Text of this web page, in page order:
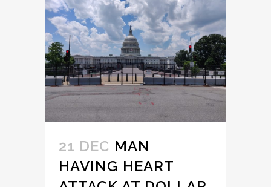
21 DEC MAN
HAVING HEART